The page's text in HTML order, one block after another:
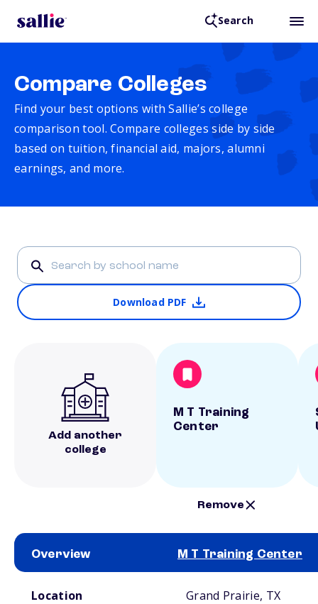
Search
Compare Colleges
Find your best options with Sallie’s college
comparison tool. Compare colleges side by side
based on tuition, financial aid, majors, alumni
earnings, and more.
Download PDF
Add another
college
M T Training
Center
Remove
Overview M T Training Center
Location Grand Prairie, TX